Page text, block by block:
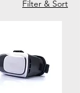
Filter & Sort